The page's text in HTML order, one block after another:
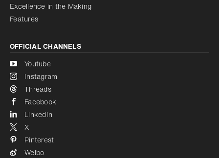
Excellence in the Making
Features
OFFICIAL CHANNELS
Youtube
Instagram
Threads
Facebook
LinkedIn
X
Pinterest
Weibo